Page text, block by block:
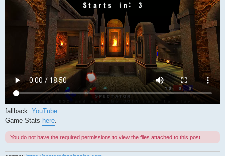
fallback: YouTube
Game Stats here
You do not have the required permissions to view the files attached to this post.